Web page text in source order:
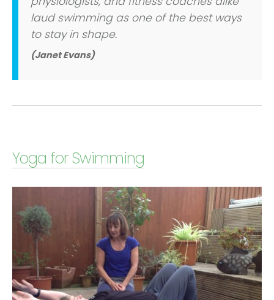
laud swimming as one of the best ways
to stay in shape.
(Janet Evans)
Yoga for Swimming